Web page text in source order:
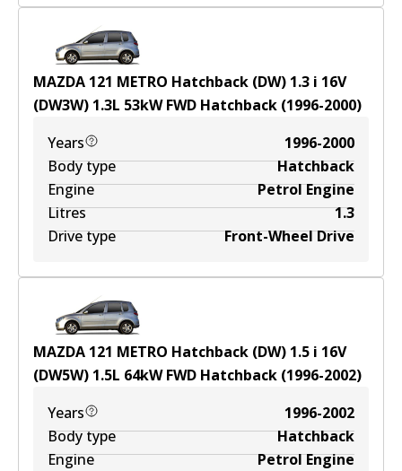
MAZDA 121 METRO Hatchback (DW) 1.3 i 16V
(DW3W) 1.3L 53kWFWD Hatchback (1996-2000)
Years
1996-2000
Body type
Hatchback
Engine
Petrol Engine
Litres
1.3
Drive type
Front-Wheel Drive
MAZDA 121 METRO Hatchback (DW) 1.5 i 16V
(DW5W) 1.5L 64kWFWD Hatchback (1996-2002)
Years
1996-2002
Body type
Hatchback
Engine
Petrol Engine